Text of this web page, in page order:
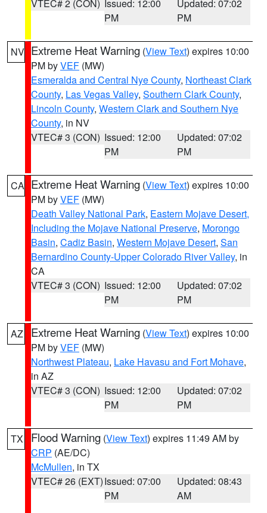
VTEC# 2 (CON) Issued: 12:00
PM
Updated: 07:02
PM
NV Extreme Heat Warning (View Text) expires 10:00
PM byVEF (MW)
Esmeralda and Central Nye County, Northeast Clark
County, Las Vegas Valley, Southern Clark County,
Lincoln County, Western Clark and Southern Nye
County, in NV
VTEC# 3 (CON) Issued: 12:00
PM
Updated: 07:02
PM
CA Extreme Heat Warning (View Text) expires 10:00
PM byVEF (MW)
Death Valley National Park, Eastern Mojave Desert,
Including the Mojave National Preserve, Morongo
Basin, Cadiz Basin, Western Mojave Desert, San
Bernardino County-Upper Colorado River Valley, in
CA
VTEC# 3 (CON) Issued: 12:00
PM
Updated: 07:02
PM
AZ Extreme Heat Warning (View Text) expires 10:00
PM byVEF (MW)
Northwest Plateau, Lake Havasu and Fort Mohave,
in AZ
VTEC# 3 (CON) Issued: 12:00
PM
Updated: 07:02
PM
TX Flood Warning (View Text) expires 11:49 AM by
CRP (AE/DC)
McMullen, in TX
VTEC# 26 (EXT)Issued: 07:00
PM
Updated: 08:43
AM